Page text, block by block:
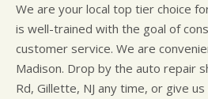
We are your local top tier choice
is well-trained with the goal of
customer service. We are
Madison. Drop by the auto repair
Rd, Gillette, NJ any time, or give us